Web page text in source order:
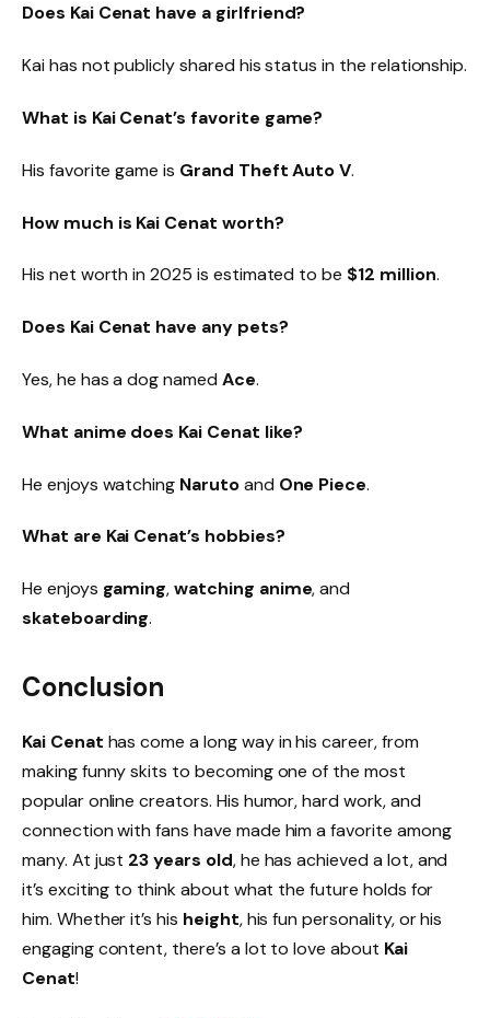
Does Kai Cenat have a girlfriend?
Kai has not publicly shared his status in the relationship.
What is Kai Cenat’s favorite game?
His favorite game is Grand Theft Auto V.
How much is Kai Cenat worth?
His net worth in 2025 is estimated to be $12 million.
Does Kai Cenat have any pets?
Yes, he has a dog named Ace.
What anime does Kai Cenat like?
He enjoys watching Narutoand One Piece.
What are Kai Cenat’s hobbies?
He enjoys gaming,watching anime, and
skateboarding.
Conclusion
Kai Cenat has come a long way in his career, from
making funny skits to becoming one of the most
popular online creators. His humor, hard work, and
connection with fans have made him a favorite among
many. At just 23 years old, he has achieved a lot, and
it’s exciting to think about what the future holds for
him. Whether it’s his height, his fun personality, or his
engaging content, there’s a lot to love about Kai
Cenat!